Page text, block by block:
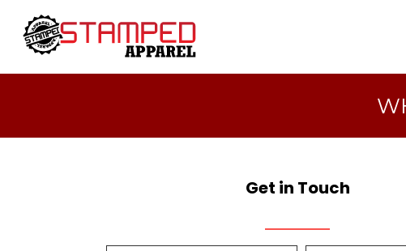
Get in Touch
Design Your Own
Design Your Own
About / Contact
Login
Women's
T-Shirts